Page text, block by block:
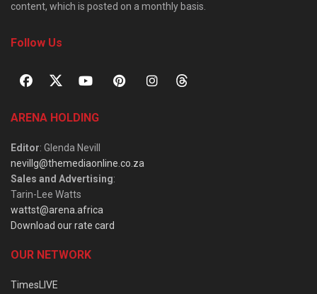
content, which is posted on a monthly basis.
Follow Us
ARENA HOLDING
Editor: Glenda Nevill
nevillg@themediaonline.co.za
Sales and Advertising:
Tarin-Lee Watts
wattst@arena.africa
Download our rate card
OUR NETWORK
TimesLIVE